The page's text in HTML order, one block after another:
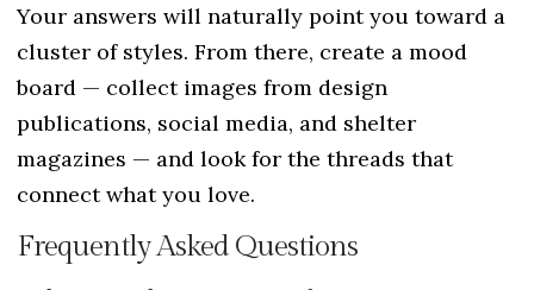
Your answers will naturally point you toward a
cluster of styles. From there, create a mood
board — collect images from design
publications, social media, and shelter
magazines — and look for the threads that
connect what you love.
Frequently Asked Questions